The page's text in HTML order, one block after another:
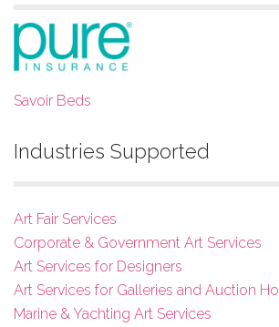
Savoir Beds
Industries Supported
Art Fair Services
Corporate & Government Art Services
Art Services for Designers
Art Services for Galleries and Auction
Marine & Yachting Art Services